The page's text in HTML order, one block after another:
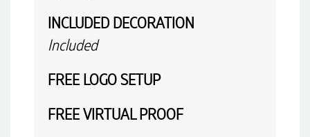
INCLUDED DECORATION
Included
FREE LOGO SETUP
FREEVIRTUAL PROOF